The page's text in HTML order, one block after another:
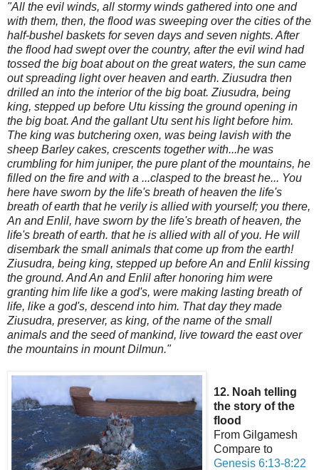
"All the evil winds, all stormy winds gathered into one and
with them, then, the flood was sweeping over the cities of the
half-bushel baskets for seven days and seven nights.After
the flood had swept over the country, after the evil wind had
tossed the big boatabout on the great waters, the sun came
out spreading light over heaven and earth.Ziusudra then
drilled an into the interior of the big boat. Ziusudra, being
king, stepped up before Utu kissing the groundopening in
the big boat. And the gallant Utu sent his lightbefore him.
The king was butchering oxen, was being lavish with the
sheep Barley cakes, crescents together with...he was
crumbling for him juniper, the pure plant of the mountains, he
filled on the fire and with a ...clasped to the breast he... You
here have sworn by the life's breath of heaven the life's
breath of earth that he verily is allied with yourself; you there,
An and Enlil, have sworn by the life's breath of heaven, the
life's breath of earth. that he is allied with all of you. He will
disembark the small animals that come up from the earth!
Ziusudra, being king, stepped up before An and Enlil kissing
the ground. And An and Enlil after honoring him were
granting him life like a god's, were making lasting breath of
life, like a god's, descend into him. That day they made
Ziusudra, preserver, as king, of the name of the small
animals and the seed of mankind, live toward the east over
the mountains in mount Dilmun."
12. Noah telling
the story of the
flood
From Gilgamesh
Compare to
Genesis 6:13-8:22